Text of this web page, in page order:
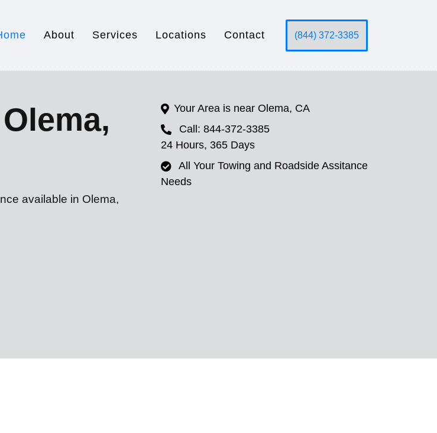
About Services Locations Contact (844) 372-3385
available in Olema,
Your Area is near Olema, CA
Call: 844-372-3385
24 Hours, 365 Days
All Your Towing and Roadside Assitance
Needs